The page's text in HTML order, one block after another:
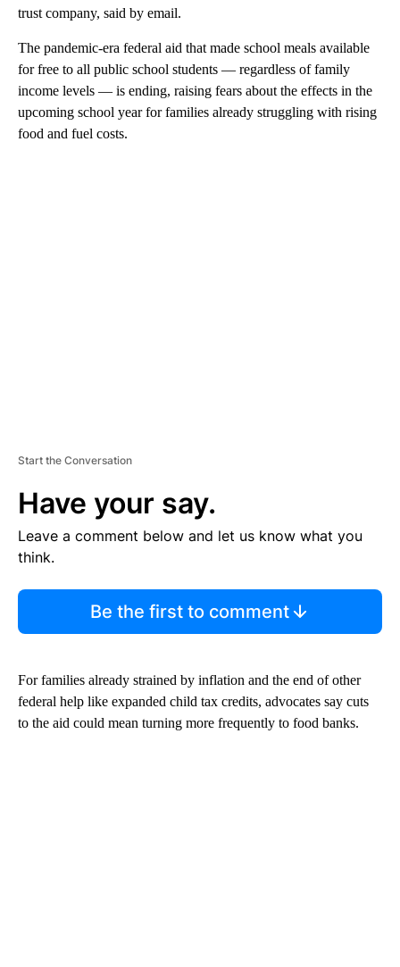
trust company, said by email.
The pandemic-era federal aid that made school meals available
for free to all public school students — regardless of family
income levels — is ending, raising fears about the effects in the
upcoming school year for families already struggling with rising
food and fuel costs.
Start the Conversation
Have your say.
Leave a comment below and let us know what you
think.
Be the first to comment
For families already strained by inflation and the end of other
federal help like expanded child tax credits, advocates say cuts
to the aid could mean turning more frequently to food banks.